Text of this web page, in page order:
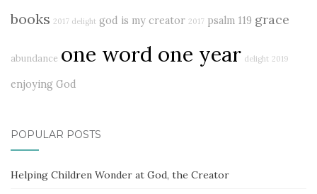
books 2017 delight god is my creator 2017 psalm 119 grace
abundance one word one year delight 2019
enjoying God
POPULAR POSTS
Helping Children Wonder at God, the Creator